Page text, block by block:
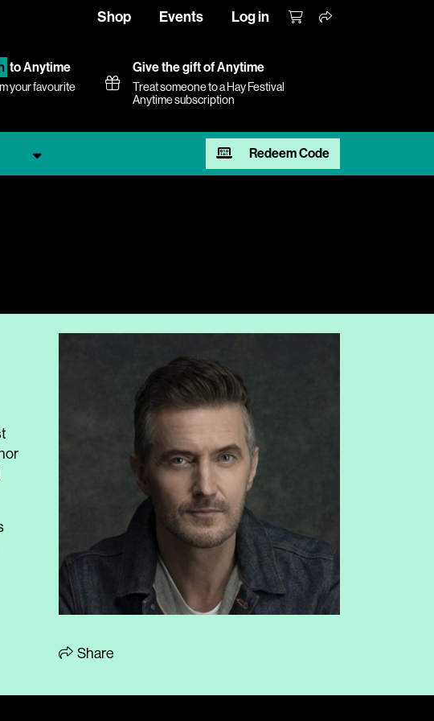
Shop Events Log in
to Anytime
your favourite
Give the gift of Anytime
Treat someone to a Hay Festival
Anytime subscription
Redeem Code
Share